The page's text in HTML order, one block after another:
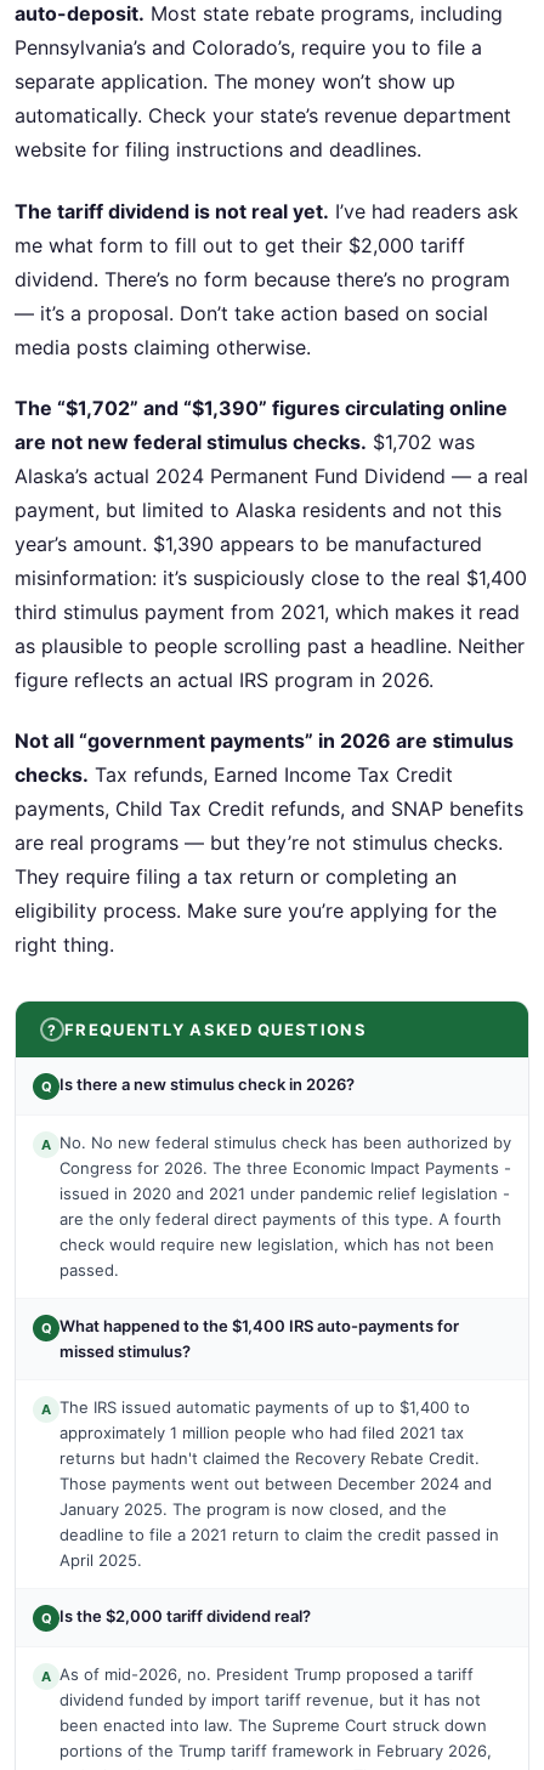
auto-deposit. Most state rebate programs, including
Pennsylvania’s and Colorado’s, require you to file a
separate application. The money won’t show up
automatically. Check your state’s revenue department
website for filing instructions and deadlines.
The tariff dividend is not real yet. I’ve had readers ask
me what form to fill out to get their $2,000 tariff
dividend. There’s no form because there’s no program
— it’s a proposal. Don’t take action based on social
media posts claiming otherwise.
The “$1,702” and “$1,390” figures circulating online
are not new federal stimulus checks. $1,702 was
Alaska’s actual 2024 Permanent Fund Dividend — a real
payment, but limited to Alaska residents and not this
year’s amount. $1,390 appears to be manufactured
misinformation: it’s suspiciously close to the real $1,400
third stimulus payment from 2021, which makes it read
as plausible to people scrolling past a headline. Neither
figure reflects an actual IRS program in 2026.
Not all “government payments” in 2026 are stimulus
checks. Tax refunds, Earned Income Tax Credit
payments, Child Tax Credit refunds, and SNAP benefits
are real programs — but they’re not stimulus checks.
They require filing a tax return or completing an
eligibility process. Make sure you’re applying for the
right thing.
FREQUENTLY ASKED QUESTIONS
Q Is there a new stimulus check in 2026?
A No. No new federal stimulus check has been authorized by
Congress for 2026. The three Economic Impact Payments -
issued in 2020 and 2021 under pandemic relief legislation -
are the only federal direct payments of this type. A fourth
check would require new legislation, which has not been
passed.
Q What happened to the $1,400 IRS auto-payments for
missed stimulus?
A The IRS issued automatic payments of up to $1,400 to
approximately 1 million people who had filed 2021 tax
returns but hadn't claimed the Recovery Rebate Credit.
Those payments went out between December 2024 and
January 2025. The program is now closed, and the
deadline to file a 2021 return to claim the credit passed in
April 2025.
Q Is the $2,000 tariff dividend real?
A As of mid-2026, no. President Trump proposed a tariff
dividend funded by import tariff revenue, but it has not
been enacted into law. The Supreme Court struck down
portions of the Trump tariff framework in February 2026,